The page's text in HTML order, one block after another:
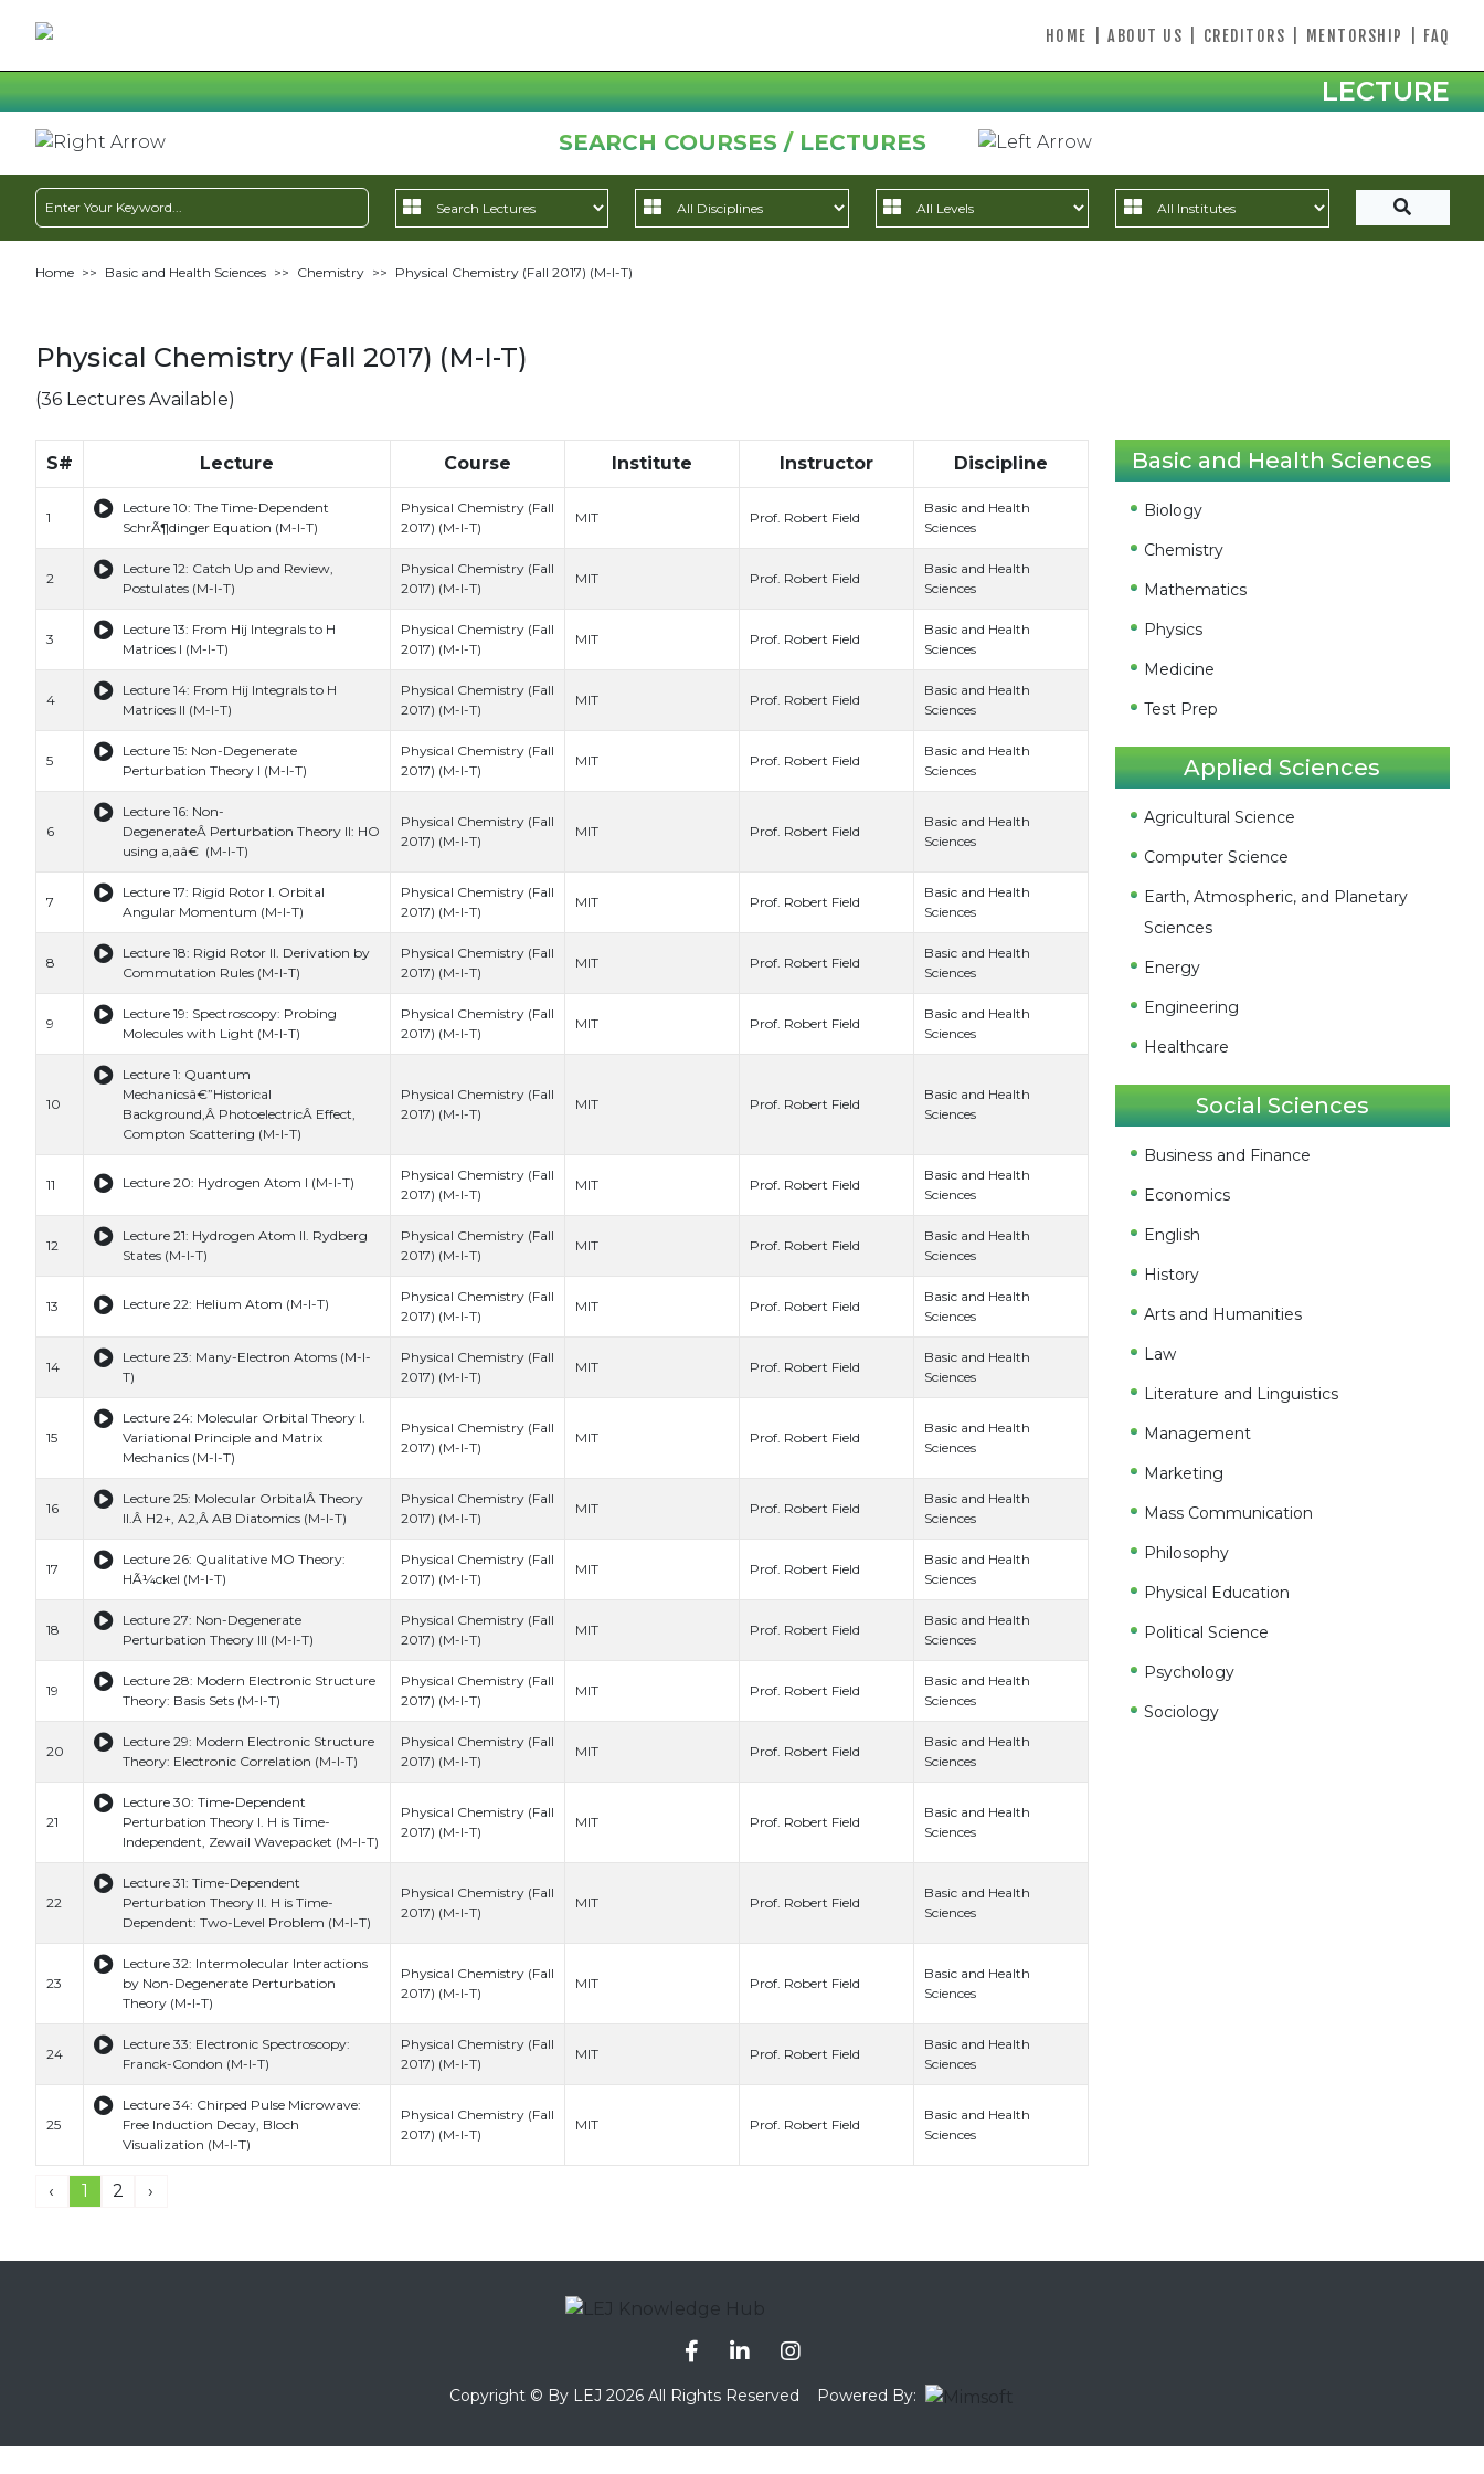
HOME ABOUT US CREDITORS MENTORSHIP FAQ
LECTURE
SEARCH COURSES / LECTURES
Home >> Basic and Health Sciences >> Chemistry >> Physical Chemistry (Fall 2017) (M-I-T)
Physical Chemistry (Fall 2017) (M-I-T)
(36 Lectures Available)
S# Lecture Course Institute Instructor Discipline
1
Lecture 10: The Time-Dependent
SchrÃ¶dinger Equation (M-I-T)
Physical Chemistry (Fall
2017) (M-I-T)
MIT Prof. Robert Field
Basic and Health
Sciences
2
Lecture 12: Catch Up and Review,
Postulates (M-I-T)
Physical Chemistry (Fall
2017) (M-I-T)
MIT Prof. Robert Field
Basic and Health
Sciences
3
Lecture 13: From Hij Integrals to H
Matrices I (M-I-T)
Physical Chemistry (Fall
2017) (M-I-T)
MIT Prof. Robert Field
Basic and Health
Sciences
4
Lecture 14: From Hij Integrals to H
Matrices II (M-I-T)
Physical Chemistry (Fall
2017) (M-I-T)
MIT Prof. Robert Field
Basic and Health
Sciences
5
Lecture 15: Non-Degenerate
Perturbation Theory I (M-I-T)
Physical Chemistry (Fall
2017) (M-I-T)
MIT Prof. Robert Field
Basic and Health
Sciences
6
Lecture 16: Non-
DegenerateÂ Perturbation Theory II: HO
using a,aâ€ (M-I-T)
Physical Chemistry (Fall
2017) (M-I-T)
MIT Prof. Robert Field
Basic and Health
Sciences
7
Lecture 17: Rigid Rotor I. Orbital
Angular Momentum (M-I-T)
Physical Chemistry (Fall
2017) (M-I-T)
MIT Prof. Robert Field
Basic and Health
Sciences
8
Lecture 18: Rigid Rotor II. Derivation by
Commutation Rules (M-I-T)
Physical Chemistry (Fall
2017) (M-I-T)
MIT Prof. Robert Field
Basic and Health
Sciences
9
Lecture 19: Spectroscopy: Probing
Molecules with Light (M-I-T)
Physical Chemistry (Fall
2017) (M-I-T)
MIT Prof. Robert Field
Basic and Health
Sciences
10
Lecture 1: Quantum
Mechanicsâ€”Historical
Background,Â PhotoelectricÂ Effect,
Compton Scattering (M-I-T)
Physical Chemistry (Fall
2017) (M-I-T)
MIT Prof. Robert Field
Basic and Health
Sciences
11 Lecture 20: Hydrogen Atom I (M-I-T)
Physical Chemistry (Fall
2017) (M-I-T)
MIT Prof. Robert Field
Basic and Health
Sciences
12
Lecture 21: Hydrogen Atom II. Rydberg
States (M-I-T)
Physical Chemistry (Fall
2017) (M-I-T)
MIT Prof. Robert Field
Basic and Health
Sciences
13 Lecture 22: Helium Atom (M-I-T)
Physical Chemistry (Fall
2017) (M-I-T)
MIT Prof. Robert Field
Basic and Health
Sciences
14
Lecture 23: Many-Electron Atoms (M-I-
T)
Physical Chemistry (Fall
2017) (M-I-T)
MIT Prof. Robert Field
Basic and Health
Sciences
15
Lecture 24: Molecular Orbital Theory I.
Variational Principle and Matrix
Mechanics (M-I-T)
Physical Chemistry (Fall
2017) (M-I-T)
MIT Prof. Robert Field
Basic and Health
Sciences
16
Lecture 25: Molecular OrbitalÂ Theory
II.Â H2+, A2,Â AB Diatomics (M-I-T)
Physical Chemistry (Fall
2017) (M-I-T)
MIT Prof. Robert Field
Basic and Health
Sciences
17
Lecture 26: Qualitative MO Theory:
HÃ¼ckel (M-I-T)
Physical Chemistry (Fall
2017) (M-I-T)
MIT Prof. Robert Field
Basic and Health
Sciences
18
Lecture 27: Non-Degenerate
Perturbation Theory III (M-I-T)
Physical Chemistry (Fall
2017) (M-I-T)
MIT Prof. Robert Field
Basic and Health
Sciences
19
Lecture 28: Modern Electronic Structure
Theory: Basis Sets (M-I-T)
Physical Chemistry (Fall
2017) (M-I-T)
MIT Prof. Robert Field
Basic and Health
Sciences
20
Lecture 29: Modern Electronic Structure
Theory: Electronic Correlation (M-I-T)
Physical Chemistry (Fall
2017) (M-I-T)
MIT Prof. Robert Field
Basic and Health
Sciences
21
Lecture 30: Time-Dependent
Perturbation Theory I. H is Time-
Independent, Zewail Wavepacket (M-I-T)
Physical Chemistry (Fall
2017) (M-I-T)
MIT Prof. Robert Field
Basic and Health
Sciences
22
Lecture 31: Time-Dependent
Perturbation Theory II. H is Time-
Dependent: Two-Level Problem (M-I-T)
Physical Chemistry (Fall
2017) (M-I-T)
MIT Prof. Robert Field
Basic and Health
Sciences
23
Lecture 32: Intermolecular Interactions
by Non-Degenerate Perturbation
Theory (M-I-T)
Physical Chemistry (Fall
2017) (M-I-T)
MIT Prof. Robert Field
Basic and Health
Sciences
24
Lecture 33: Electronic Spectroscopy:
Franck-Condon (M-I-T)
Physical Chemistry (Fall
2017) (M-I-T)
MIT Prof. Robert Field
Basic and Health
Sciences
25
Lecture 34: Chirped Pulse Microwave:
Free Induction Decay, Bloch
Visualization (M-I-T)
Physical Chemistry (Fall
2017) (M-I-T)
MIT Prof. Robert Field
Basic and Health
Sciences
‹ 1 2 ›
Basic and Health Sciences
Biology
Chemistry
Mathematics
Physics
Medicine
Test Prep
Applied Sciences
Agricultural Science
Computer Science
Earth, Atmospheric, and Planetary
Sciences
Energy
Engineering
Healthcare
Social Sciences
Business and Finance
Economics
English
History
Arts and Humanities
Law
Literature and Linguistics
Management
Marketing
Mass Communication
Philosophy
Physical Education
Political Science
Psychology
Sociology
Copyright © By LEJ 2026 All Rights Reserved Powered By: